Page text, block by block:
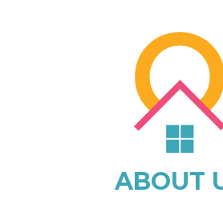
ABOUT